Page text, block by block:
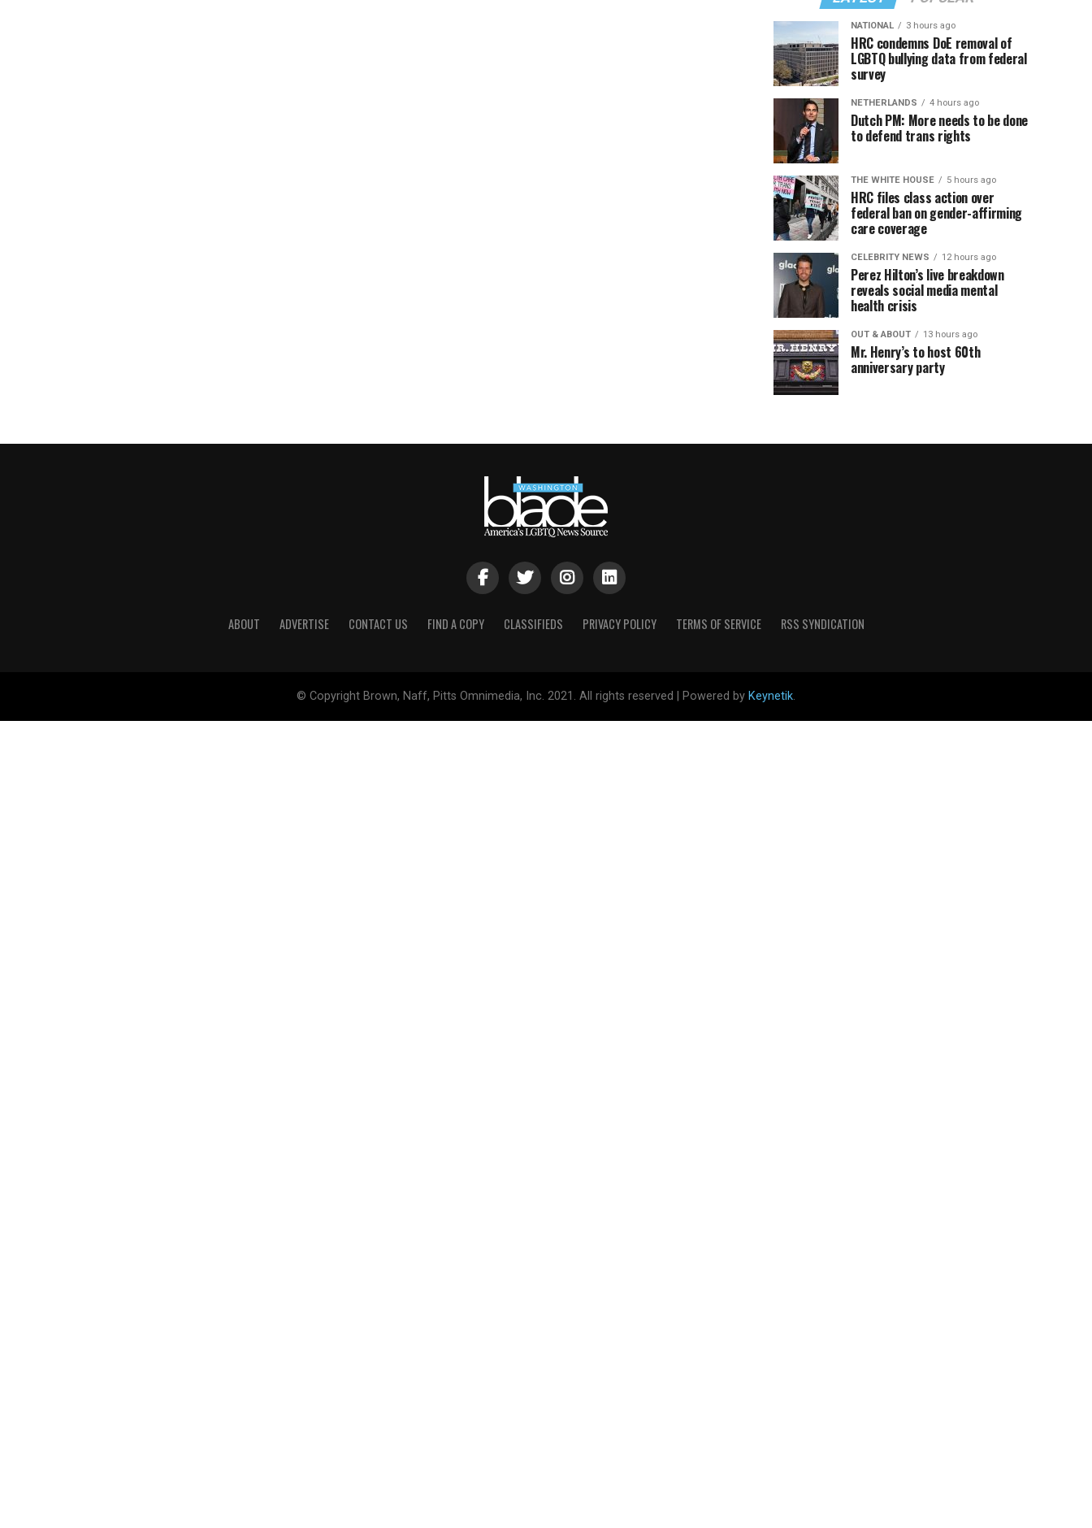
NATIONAL 3 hours ago
HRC condemns DoE removal of
LGBTQ bullying data from federal
survey
NETHERLANDS 4 hours ago
Dutch PM: More needs to be done
to defend trans rights
THE WHITE HOUSE 5 hours ago
HRC files class action over
federal ban on gender-affirming
care coverage
CELEBRITY NEWS 12 hours ago
Perez Hilton’s live breakdown
reveals social media mental
health crisis
OUT & ABOUT 13 hours ago
Mr. Henry’s to host 60th
anniversary party
ABOUT ADVERTISE CONTACT US FIND A COPY CLASSIFIEDS PRIVACY POLICY TERMS OF SERVICE RSS SYNDICATION
© Copyright Brown, Naff, Pitts Omnimedia, Inc. 2021. All rights reserved | Powered by Keynetik.